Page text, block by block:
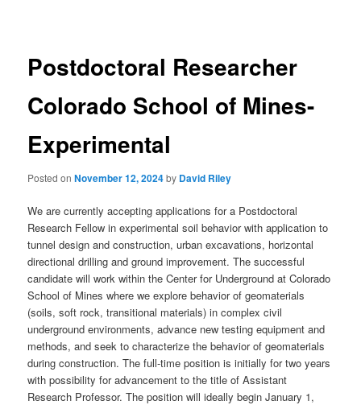
Postdoctoral Researcher
Colorado School of Mines-
Experimental
Posted onNovember 12, 2024by David Riley
We are currently accepting applications for a Postdoctoral
Research Fellow in experimental soil behavior with application to
tunnel design and construction, urban excavations, horizontal
directional drilling and ground improvement. The successful
candidate will work within the Center for Underground at Colorado
School of Mines where we explore behavior of geomaterials
(soils, soft rock, transitional materials) in complex civil
underground environments, advance new testing equipment and
methods, and seek to characterize the behavior of geomaterials
during construction. The full-time position is initially for two years
with possibility for advancement to the title of Assistant
Research Professor. The position will ideally begin January 1,